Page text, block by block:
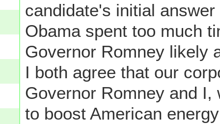
candidate's initial
Obama spent too much
Governor Romney likely
I both agree that our
Governor Romney and
to boost American